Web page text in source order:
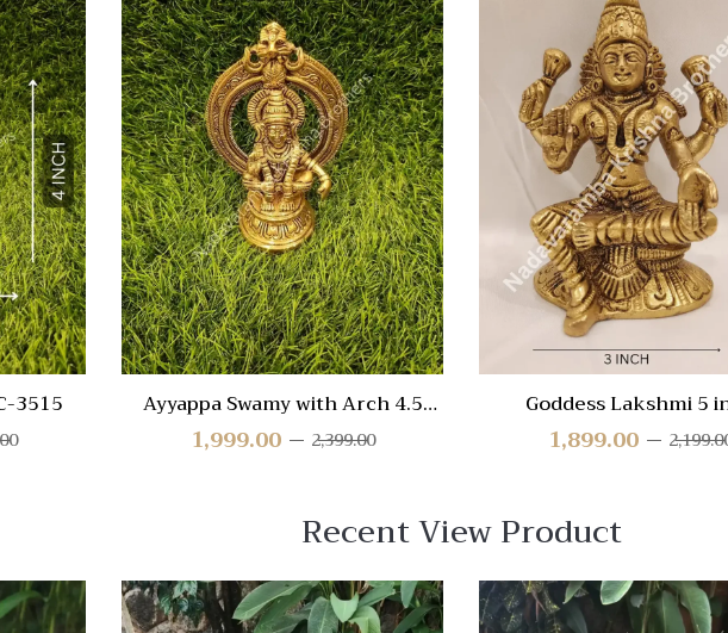
Quick View
Compare
Quick
View
3515
Quick View
Compare
View
Ayyappa Swamy with Arch 4.5
inch 2,399.00
1,999.00
Goddess Lakshmi 5
1,899.00
Recent View Product